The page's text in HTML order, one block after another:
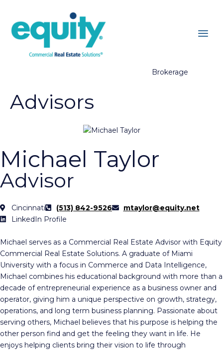
Brokerage
Advisors
Michael Taylor
Advisor
Cincinnati (513) 842-9526
mtaylor@equity.net
LinkedIn Profile
Michael serves as a Commercial Real Estate Advisor with Equity
Commercial Real Estate Solutions. A graduate of Miami
University with a focus in Commerce and Data Intelligence,
Michael combines his educational background with more than a
decade of entrepreneurial experience as a business owner and
operator, giving him a unique perspective on growth, strategy,
operations, and long term business planning. Passionate about
serving others, Michael believes that his purpose is helping the
other person find and get the feeling they want in life. He
enjoys helping clients bring their vision to life through